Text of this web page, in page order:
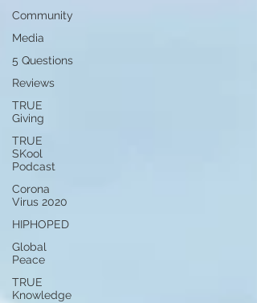
Community
Media
5 Questions
Reviews
TRUE
Giving
TRUE
SKool
Podcast
Corona
Virus 2020
HIPHOPED
Global
Peace
TRUE
Knowledge